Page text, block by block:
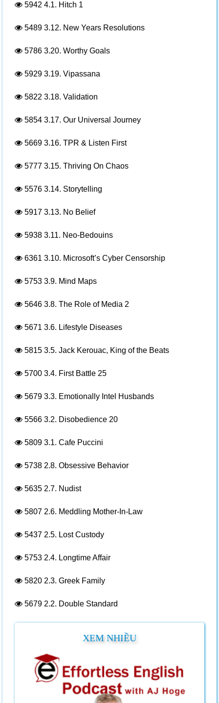
5942 4.1. Hitch 1
5489 3.12. New Years Resolutions
5786 3.20. Worthy Goals
5929 3.19. Vipassana
5822 3.18. Validation
5854 3.17. Our Universal Journey
5669 3.16. TPR & Listen First
5777 3.15. Thriving On Chaos
5576 3.14. Storytelling
5917 3.13. No Belief
5938 3.11. Neo-Bedouins
6361 3.10. Microsoft’s Cyber Censorship
5753 3.9. Mind Maps
5646 3.8. The Role of Media 2
5671 3.6. Lifestyle Diseases
5815 3.5. Jack Kerouac, King of the Beats
5700 3.4. First Battle 25
5679 3.3. Emotionally Intel Husbands
5566 3.2. Disobedience 20
5809 3.1. Cafe Puccini
5738 2.8. Obsessive Behavior
5635 2.7. Nudist
5807 2.6. Meddling Mother-In-Law
5437 2.5. Lost Custody
5753 2.4. Longtime Affair
5820 2.3. Greek Family
5679 2.2. Double Standard
XEM NHIỀU